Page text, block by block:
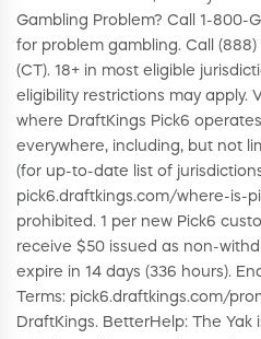
Gambling Problem? Call 1-800-
for problem gambling. Call (888)
(CT). 18+ in most eligible
eligibility restrictions may apply.
where DraftKings Pick6
everywhere, including, but not
(for up-to-date list of
pick6.draftkings.com/where-is-
prohibited. 1 per new Pick6
receive $50 issued as non-
expire in 14 days (336 hours).
Terms: pick6.draftkings.com/
DraftKings. BetterHelp: The